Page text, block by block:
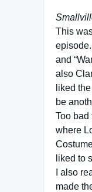
This
and
also
liked
be
Too bad
where
liked to
I also
made